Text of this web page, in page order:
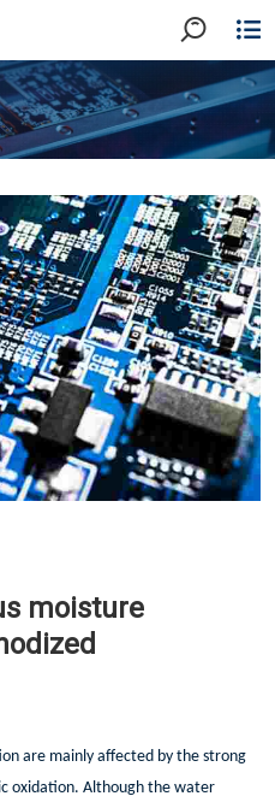
moisture
are mainly affected by the strong
oxidation. Although the water